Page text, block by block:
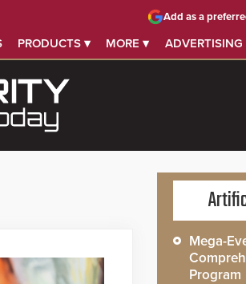
PRODUCTS ▾ MORE ▾ ADVERTISING
Add as a
Mega-
Program